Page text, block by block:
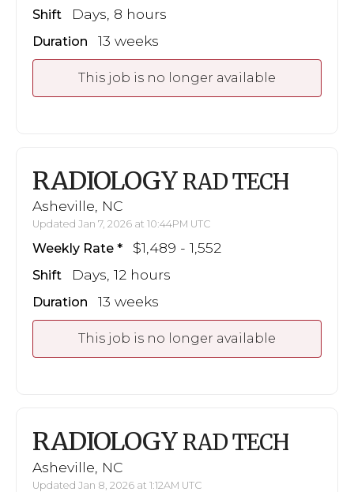
Shift Days, 8 hours
Duration 13 weeks
This job is no longer available
RADIOLOGY RAD TECH
Asheville, NC
Updated Jan 7, 2026 at 10:44PM UTC
Weekly Rate $1,489 - 1,552
Shift Days, 12 hours
Duration 13 weeks
This job is no longer available
RADIOLOGY RAD TECH
Asheville, NC
Updated Jan 8, 2026 at 1:12AM UTC